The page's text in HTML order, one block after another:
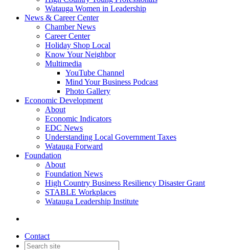
Watauga Women in Leadership
News & Career Center
Chamber News
Career Center
Holiday Shop Local
Know Your Neighbor
Multimedia
YouTube Channel
Mind Your Business Podcast
Photo Gallery
Economic Development
About
Economic Indicators
EDC News
Understanding Local Government Taxes
Watauga Forward
Foundation
About
Foundation News
High Country Business Resiliency Disaster Grant
STABLE Workplaces
Watauga Leadership Institute
Contact